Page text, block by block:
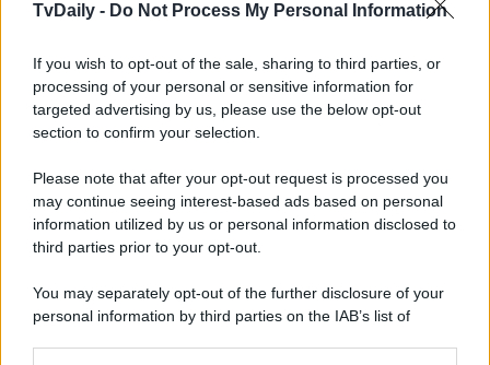
TvDaily - Do Not Process My Personal Information
If you wish to opt-out of the sale, sharing to third parties, or
processing of your personal or sensitive information for
targeted advertising by us, please use the below opt-out
section to confirm your selection.
Please note that after your opt-out request is processed you
may continue seeing interest-based ads based on personal
information utilized by us or personal information disclosed to
third parties prior to your opt-out.
You may separately opt-out of the further disclosure of your
personal information by third parties on the IAB’s list of